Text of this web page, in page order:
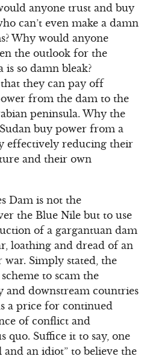
anyone trust and buy
can’t even make a damn
Why would anyone
the outlook for the
so damn bleak?
they can pay off
from the dam to the
peninsula. Why the
buy power from a
effectively reducing their
and their own
Dam is not the
the Blue Nile but to use
of a gargantuan dam
loathing and dread of an
Simply stated, the
to scam the
downstream countries
a price for continued
of conflict and
quo. Suffice it to say, one
and an idiot” to believe the